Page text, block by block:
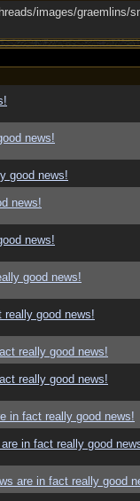
images/graemlins/
news!
good news!
news!
news!
good news!
really good news!
really good news!
really good news!
in fact really good news!
in fact really good
are in fact really good